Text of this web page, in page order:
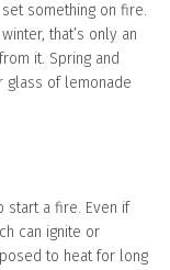
something on fire.
that’s only an
it. Spring and
glass of lemonade
start a fire. Even if
can ignite or
to heat for long